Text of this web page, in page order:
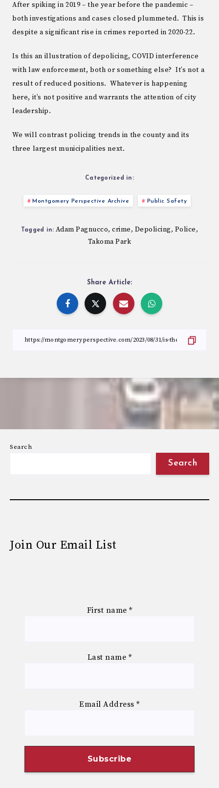
After spiking in 2019 – the year before the pandemic –
both investigations and cases closed plummeted. This is
despite a significant rise in crimes reported in 2020-22.
Is this an illustration of depolicing, COVID interference
with law enforcement, both or something else? It’s not a
result of reduced positions. Whatever is happening
here, it’s not positive and warrants the attention of city
leadership.
We will contrast policing trends in the county and its
three largest municipalities next.
Categorized in:
Montgomery Perspective Archive Public Safety
Tagged in: Adam Pagnucco,crime, Depolicing, Police,
Takoma Park
Share Article:
Search
Search
Join Our Email List
First name *
Last name *
Email Address*